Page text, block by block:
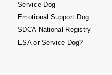
Service Dog
Emotional Support Dog
SDCA National Registry
ESA or Service Dog?